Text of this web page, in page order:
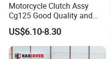
Motorcycle Clutch Assy
Cg125 Good Quality and
Stable Status
US$6.10-8.30